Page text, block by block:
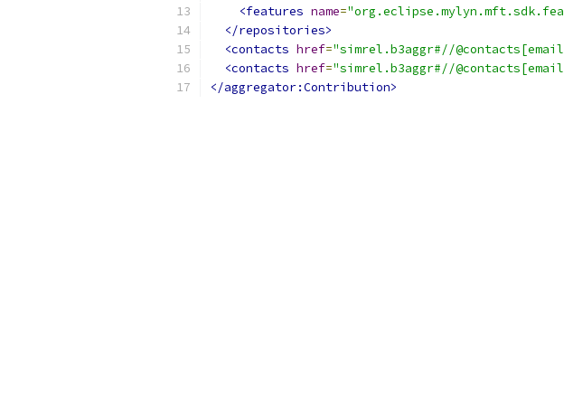
<features name=
</repositories>
<contacts href="simrel.b3aggr#//
<contacts href="simrel.b3aggr#//
</aggregator:Contribution>